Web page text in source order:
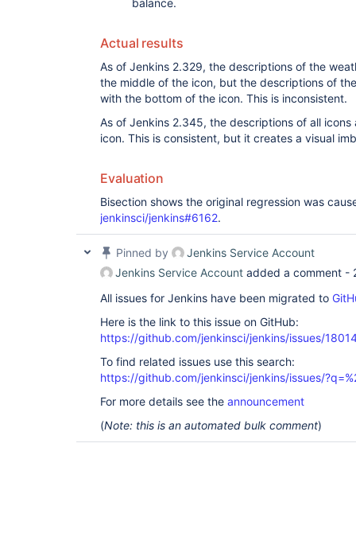
balance.
Actual results
As of Jenkins 2.329, the descriptions of the
the middle of the icon, but the descriptions of
with the bottom of the icon. This is inconsistent.
As of Jenkins 2.345, the descriptions of all
icon. This is consistent, but it creates a visual
Evaluation
Bisection shows the original regression was
jenkinsci/jenkins#6162.
Pinned by
Jenkins Service Account
Jenkins Service Account added a comment -
All issues for Jenkins have been migrated to
Here is the link to this issue on GitHub:
https://github.com/jenkinsci/jenkins/issues/
To find related issues use this search:
https://github.com/jenkinsci/jenkins/issues/
For more details see the announcement
(Note: this is an automated bulk comment)